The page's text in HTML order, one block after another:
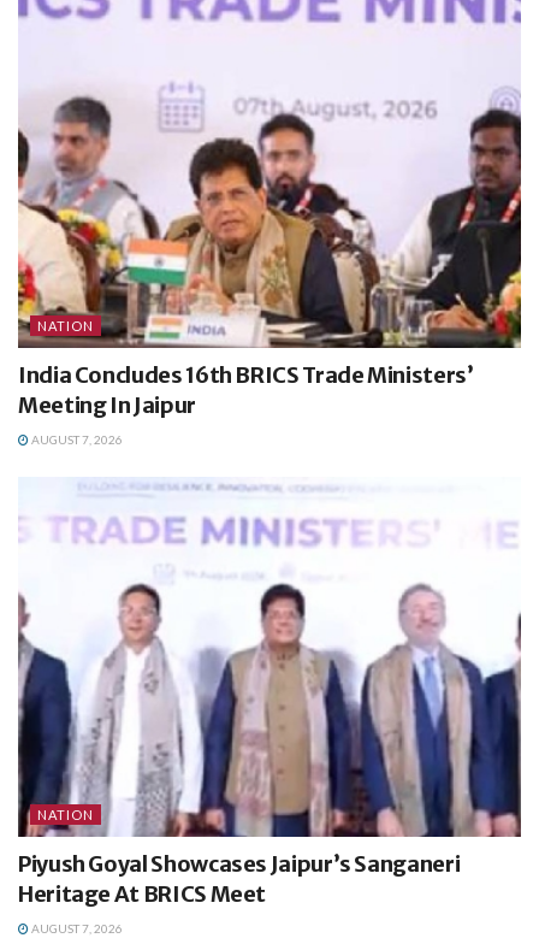
NATION
India Concludes 16th BRICS Trade Ministers’
Meeting In Jaipur
AUGUST 7, 2026
NATION
Piyush Goyal Showcases Jaipur’s Sanganeri
Heritage At BRICS Meet
AUGUST 7, 2026